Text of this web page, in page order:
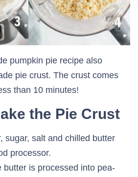
pumpkin pie recipe also
pie crust. The crust comes
than 10 minutes!
the Pie Crust
sugar, salt and chilled butter
processor.
butter is processed into pea-